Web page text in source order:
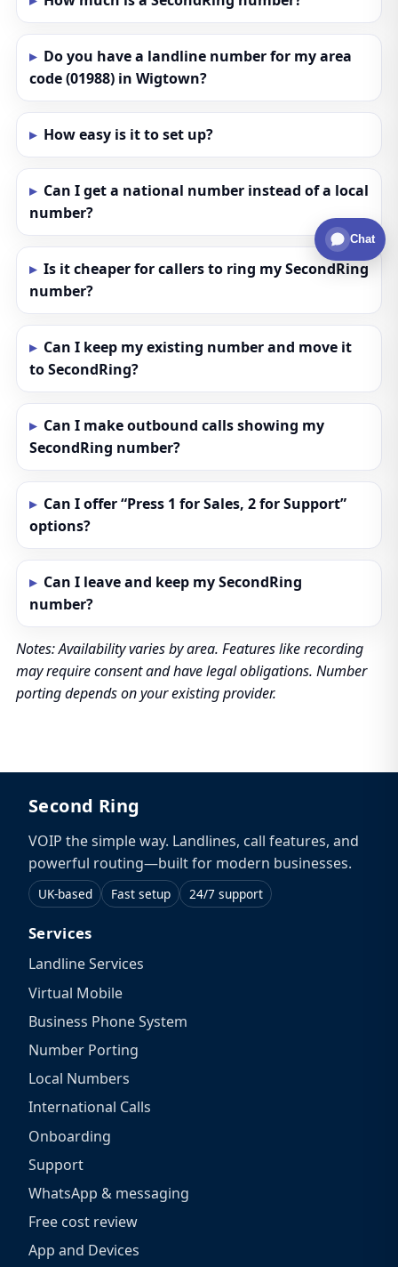
Do you have a landline number for my area
code (01988) in Wigtown?
How easy is it to set up?
Can I get a national number instead of a local
number?
Is it cheaper for callers to ring my SecondRing
number?
Can I keep my existing number and move it
to SecondRing?
Can I make outbound calls showing my
SecondRing number?
Can I offer “Press 1 for Sales, 2 for Support”
options?
Can I leave and keep my SecondRing
number?
Notes: Availability varies by area. Features like recording
may require consent and have legal obligations. Number
porting depends on your existing provider.
Second Ring
VOIP the simple way. Landlines, call features, and
powerful routing—built for modern businesses.
UK-based Fast setup 24/7 support
Services
Landline Services
Virtual Mobile
Business Phone System
Number Porting
Local Numbers
International Calls
Onboarding
Support
WhatsApp & messaging
Free cost review
App and Devices
Chat